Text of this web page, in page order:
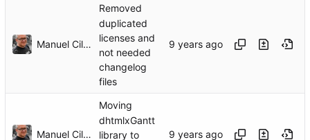
Manuel Cillero
Removed
duplicated
licenses and
not needed
changelog
files
Manuel Cillero
Moving
dhtmlxGantt
library to